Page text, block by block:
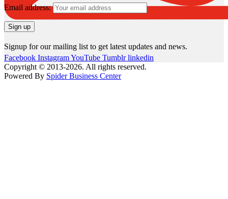
Email address:
Signup for our mailing list to get latest updates and news.
Facebook InstagramYouTube Tumblr linkedin
Copyright © 2013-2026. All rights reserved.
Powered By Spider Business Center